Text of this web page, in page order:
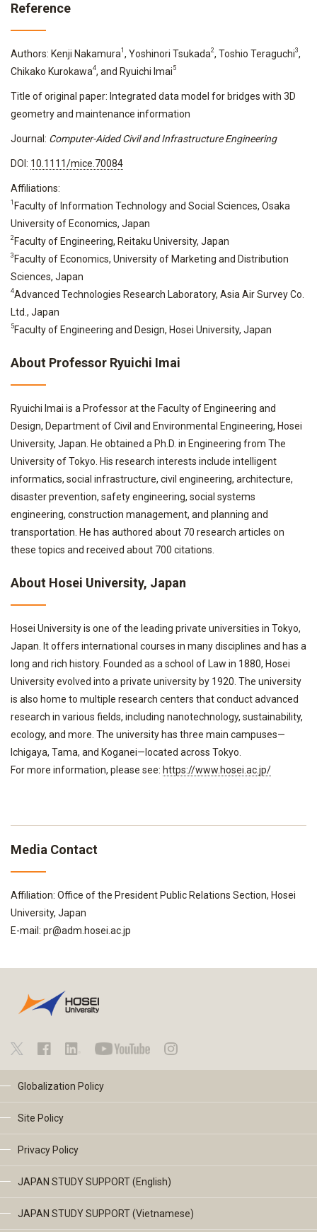
Reference
Authors: Kenji Nakamura1 , Yoshinori Tsukada2, Toshio Teraguchi3,
Chikako Kurokawa4, and Ryuichi Imai 5
Title of original paper: Integrated data model for bridges with 3D
geometry and maintenance information
Journal: Computer-Aided Civil and Infrastructure Engineering
DOI: 10.1111/mice.70084
Affiliations:
1 Faculty of Information Technology and Social Sciences, Osaka
University of Economics, Japan
2 Faculty of Engineering, Reitaku University, Japan
3 Faculty of Economics, University of Marketing and Distribution
Sciences, Japan
4Advanced Technologies Research Laboratory, Asia Air Survey Co.
Ltd., Japan
5 Faculty of Engineering and Design, Hosei University, Japan
About Professor Ryuichi Imai
Ryuichi Imai is a Professor at the Faculty of Engineering and
Design, Department of Civil and Environmental Engineering, Hosei
University, Japan. He obtained a Ph.D. in Engineering from The
University of Tokyo. His research interests include intelligent
informatics, social infrastructure, civil engineering, architecture,
disaster prevention, safety engineering, social systems
engineering, construction management, and planning and
transportation. He has authored about 70 research articles on
these topics and received about 700 citations.
About Hosei University, Japan
Hosei University is one of the leading private universities in Tokyo,
Japan. It offers international courses in many disciplines and has a
long and rich history. Founded as a school of Law in 1880, Hosei
University evolved into a private university by 1920. The university
is also home to multiple research centers that conduct advanced
research in various fields, including nanotechnology, sustainability,
ecology, and more. The university has three main campuses—
Ichigaya, Tama, and Koganei—located across Tokyo.
For more information, please see: https://www.hosei.ac.jp/
Media Contact
Affiliation: Office of the President Public Relations Section, Hosei
University, Japan
E-mail: pr@adm.hosei.ac.jp
Globalization Policy
Site Policy
Privacy Policy
JAPAN STUDY SUPPORT (English)
JAPAN STUDY SUPPORT (Vietnamese)